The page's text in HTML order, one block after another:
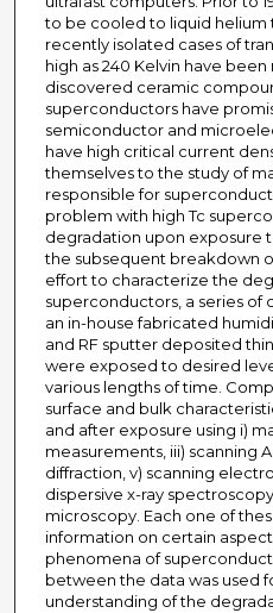
to be cooled to liquid helium
recently isolated cases of
high as 240 Kelvin have
discovered ceramic
superconductors have
semiconductor and
have high critical current
themselves to the study of
responsible for
problem with high Tc
degradation upon exposure
the subsequent breakdown
effort to characterize the
superconductors, a series of
an in-house fabricated
and RF sputter deposited
were exposed to desired
various lengths of time.
surface and bulk
and after exposure using i)
measurements, iii) scanning
diffraction, v) scanning
dispersive x-ray
microscopy. Each one of
information on certain
phenomena of
between the data was used
understanding of the